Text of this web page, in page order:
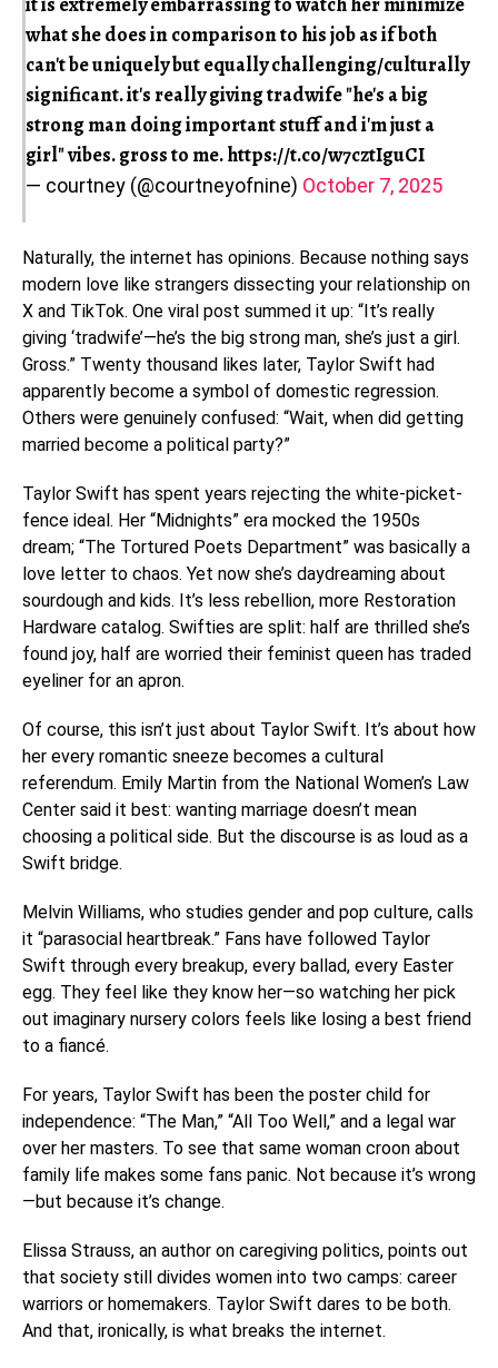
what she does in comparison to his job as if both
can't be uniquely but equally challenging/culturally
significant. it's really giving tradwife "he's a big
strong man doing important stuff and i'm just a
girl" vibes. gross to me.https://t.co/w7cztIguCI
— courtney (@courtneyofnine) October 7, 2025
Naturally, the internet has opinions. Because nothing says
modern love like strangers dissecting your relationship on
X and TikTok. One viral post summed it up: “It’s really
giving ‘tradwife’—he’s the big strong man, she’s just a girl.
Gross.” Twenty thousand likes later, Taylor Swift had
apparently become a symbol of domestic regression.
Others were genuinely confused: “Wait, when did getting
married become a political party?”
Taylor Swift has spent years rejecting the white-picket-
fence ideal. Her “Midnights” era mocked the 1950s
dream; “The Tortured Poets Department” was basically a
love letter to chaos. Yet now she’s daydreaming about
sourdough and kids. It’s less rebellion, more Restoration
Hardware catalog. Swifties are split: half are thrilled she’s
found joy, half are worried their feminist queen has traded
eyeliner for an apron.
Of course, this isn’t just about Taylor Swift. It’s about how
her every romantic sneeze becomes a cultural
referendum. Emily Martin from the National Women’s Law
Center said it best: wanting marriage doesn’t mean
choosing a political side. But the discourse is as loud as a
Swift bridge.
Melvin Williams, who studies gender and pop culture, calls
it “parasocial heartbreak.” Fans have followed Taylor
Swift through every breakup, every ballad, every Easter
egg. They feel like they know her—so watching her pick
out imaginary nursery colors feels like losing a best friend
to a fiancé.
For years, Taylor Swift has been the poster child for
independence: “The Man,” “All Too Well,” and a legal war
over her masters. To see that same woman croon about
family life makes some fans panic. Not because it’s wrong
—but because it’s change.
Elissa Strauss, an author on caregiving politics, points out
that society still divides women into two camps: career
warriors or homemakers. Taylor Swift dares to be both.
And that, ironically, is what breaks the internet.